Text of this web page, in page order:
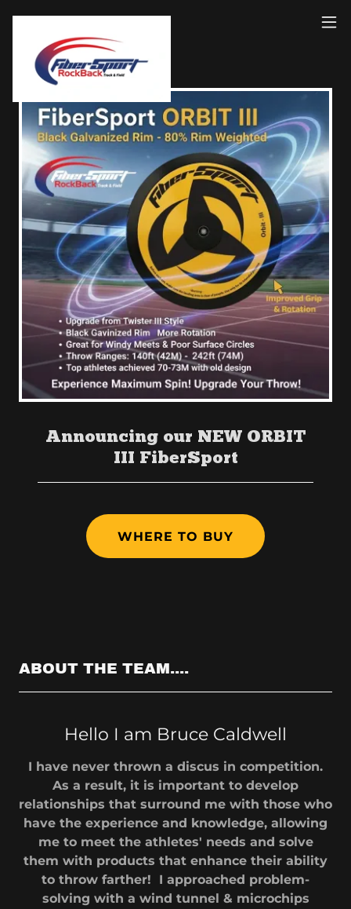
Announcing our NEW ORBIT
III FiberSport
WHERE TO BUY
ABOUT THE TEAM....
Hello I am Bruce Caldwell
I have never thrown a discus in competition.
As a result, it is important to develop
relationships that surround me with those who
have the experience and knowledge, allowing
me to meet the athletes' needs and solve
them with products that enhance their ability
to throw farther! I approached problem-
solving with a wind tunnel & microchips